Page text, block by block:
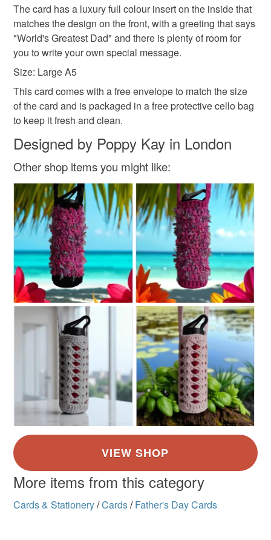
Sign up to my newsletter - it is the only way to get
exclusive discounts and sales! Copy and paste this link
into your browser to sign up: http://eepurl.com/h2M1zP
basket and order everything you want in one transaction
and everything else you add will be postage free.
All packaging is fully recyclable including card cello
bags.
hygiene seal (cosmetics, underwear) in instances where
the seal is broken; digital items.
Additional terms
This handmade greeting card is carefully packaged in a
protective cellophane bag to keep it clean and fresh and
free of fingerprints or other marks. The card is therefore not
eligible for return once you have taken it out of the
cellophane bag.
Please note that if your order is being posted outside
mainland UK, you (or the recipient) may have to pay
not responsible for any charges or fees that may incur.
Read the Folksy Returns Policy.
The card has a luxury full colour insert on the inside that
matches the design on the front, with a greeting that says
"World's Greatest Dad" and there is plenty of room for
you to write your own special message.
Size: Large A5
This card comes with a free envelope to match the size
of the card and is packaged in a free protective cello bag
to keep it fresh and clean.
Designed by Poppy Kay in London
Other shop items you might like:
More items from this category
Cards & Stationery/Cards/ Father's Day Cards